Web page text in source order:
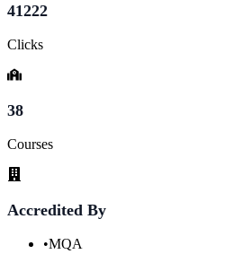
41222
Clicks
38
Courses
Accredited By
•MQA